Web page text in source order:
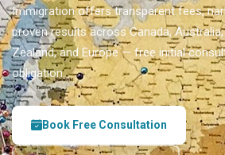
Immigration offers transparent fees,
proven results across Canada, Australia,
Zealand, and Europe — free initial
obligation.
Book Free Consultation